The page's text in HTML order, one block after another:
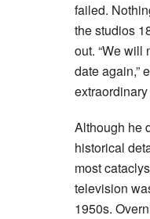
failed.
the studios
out. “We will
date again,”
Although he
historical
most
television
1950s.